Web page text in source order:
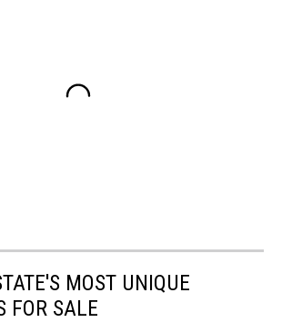
MOST UNIQUE
FOR SALE